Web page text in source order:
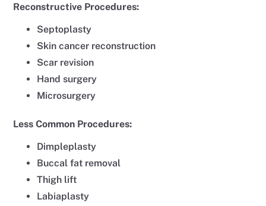
Reconstructive Procedures:
Septoplasty
Skin cancer reconstruction
Scar revision
Hand surgery
Microsurgery
Less Common Procedures:
Dimpleplasty
Buccal fat removal
Thigh lift
Labiaplasty